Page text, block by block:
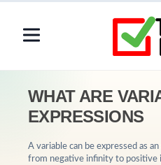
WHAT ARE
EXPRESSIONS
A variable can be expressed as
from negative infinity to positive